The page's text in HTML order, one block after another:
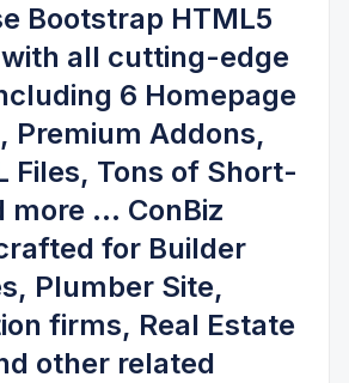
Bootstrap HTML5
all cutting-edge
6 Homepage
Premium Addons,
Files, Tons of Short-
more ... ConBiz
for Builder
Plumber Site,
firms, Real Estate
other related